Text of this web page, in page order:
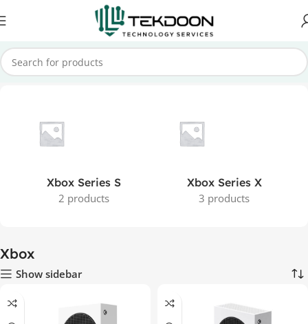
Home Games Home Consoles Xbox
Xbox Series S
2 products
Xbox Series X
3 products
Xbox
Show sidebar